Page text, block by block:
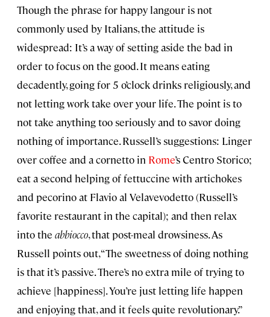
Though the phrase for happy langour is not
commonly used by Italians, the attitude is
widespread: It’s a way of setting aside the bad in
order to focus on the good. It means eating
decadently, going for 5 o’clock drinks religiously, and
not letting work take over your life. The point is to
not take anything too seriously and to savor doing
nothing of importance. Russell’s suggestions: Linger
over coffee and a cornetto in Rome’s Centro Storico;
eat a second helping of fettuccine with artichokes
and pecorino at Flavio al Velavevodetto (Russell’s
favorite restaurant in the capital); and then relax
into the abbiocco, that post-meal drowsiness. As
Russell points out, “The sweetness of doing nothing
is that it’s passive. There’s no extra mile of trying to
achieve [happiness]. You’re just letting life happen
and enjoying that, and it feels quite revolutionary.”